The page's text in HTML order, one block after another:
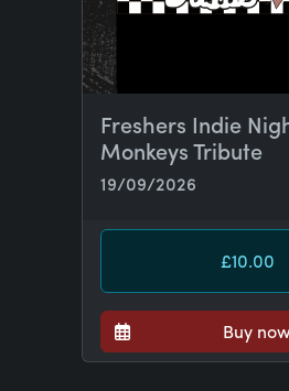
Freshers Indie
Monkeys Tribute
19/09/2026
£10.00
Buy